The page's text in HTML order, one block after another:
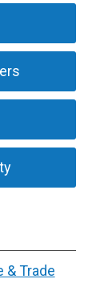
& Trade